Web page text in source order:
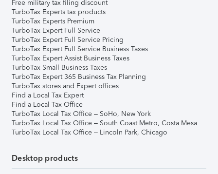
Free military tax filing discount
TurboTax Experts tax products
TurboTax Experts Premium
TurboTax Expert Full Service
TurboTax Expert Full Service Pricing
TurboTax Expert Full Service Business Taxes
TurboTax Expert Assist Business Taxes
TurboTax Small Business Taxes
TurboTax Expert 365 Business Tax Planning
TurboTax stores and Expert offices
Find a Local Tax Expert
Find a Local Tax Office
TurboTax Local Tax Office – SoHo, New York
TurboTax Local Tax Office – South Coast Metro, Costa Mesa
TurboTax Local Tax Office – Lincoln Park, Chicago
Desktop products